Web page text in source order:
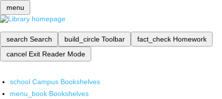
menu
search Search build_circle Toolbar fact_check Homework
cancel Exit Reader Mode
school Campus Bookshelves
menu_book Bookshelves